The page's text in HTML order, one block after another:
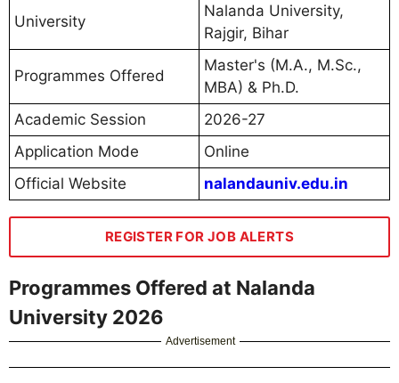
University
Nalanda University,
Rajgir, Bihar
Programmes Offered
Master's (M.A., M.Sc.,
MBA) & Ph.D.
Academic Session
2026-27
Application Mode
Online
Official Website
nalandauniv.edu.in
REGISTER FOR JOB ALERTS
Programmes Offered at Nalanda
University 2026
Advertisement